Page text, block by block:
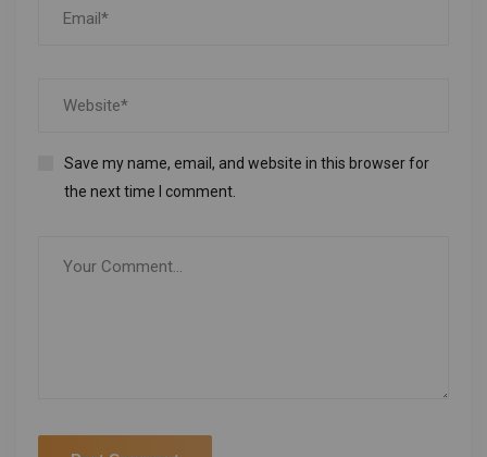
Save my name, email, and website in this browser for
the next time I comment.